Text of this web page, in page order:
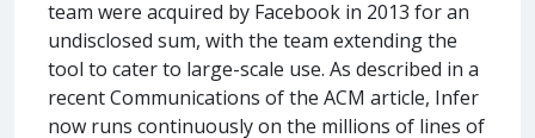
team were acquired by Facebook in 2013 for an
undisclosed sum, with the team extending the
tool to cater to large-scale use. As described in a
recent Communications of the ACM article, Infer
now runs continuously on the millions of lines of